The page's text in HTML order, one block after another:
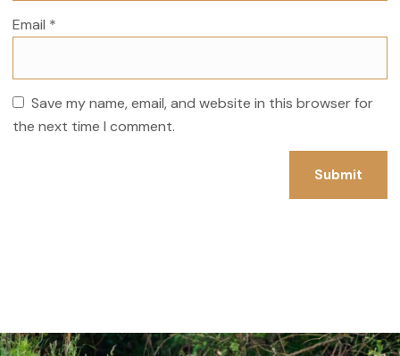
Email *
Save my name, email, and website in this browser for
the next time I comment.